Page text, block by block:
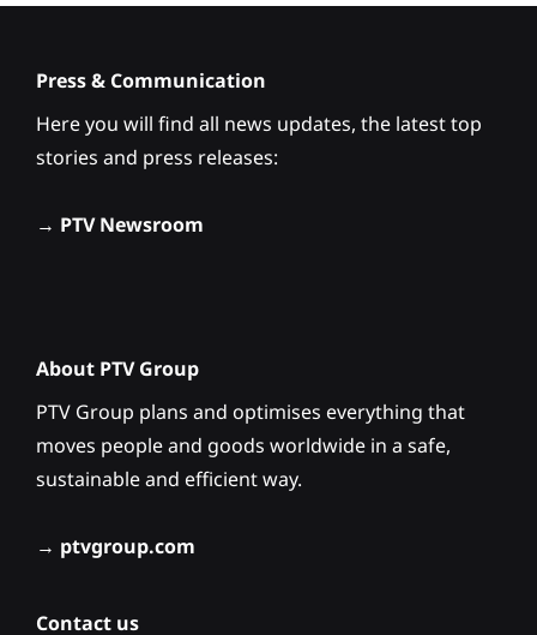
Press & Communication
Here you will find all news updates, the latest top
stories and press releases:
→ PTV Newsroom
About PTV Group
PTV Group plans and optimises everything that
moves people and goods worldwide in a safe,
sustainable and efficient way.
→ ptvgroup.com
Contact us